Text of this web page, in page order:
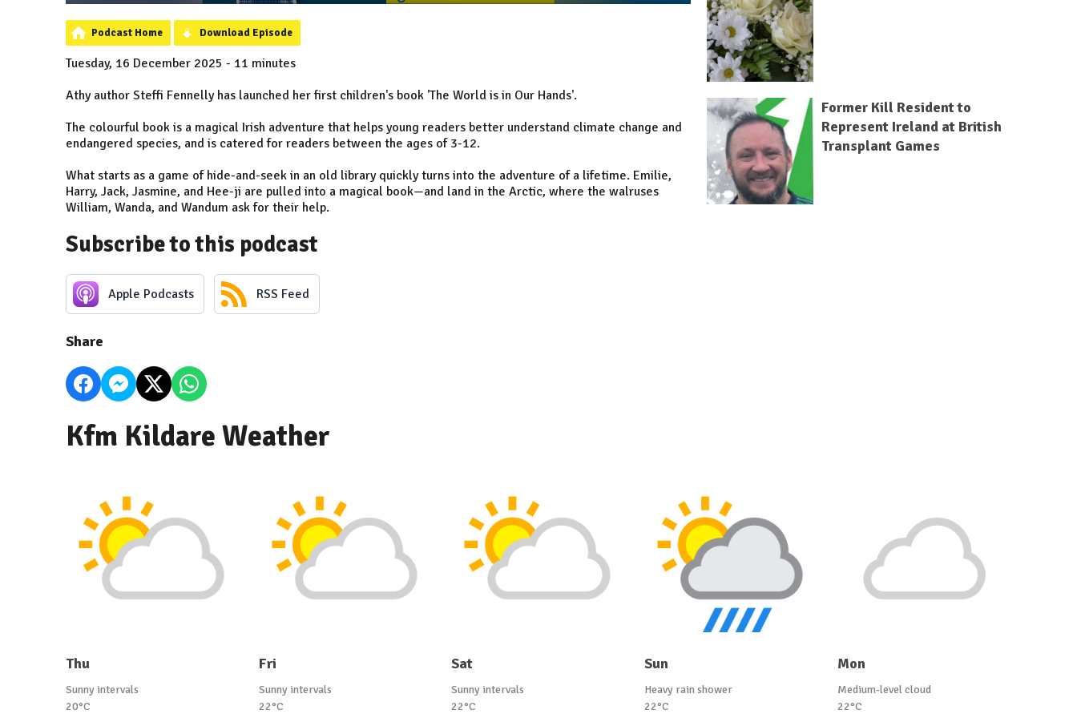
Podcast Home Download Episode
Tuesday, 16 December 2025 - 11 minutes
Athy author Steffi Fennelly has launched her first children's book 'The World is in Our Hands'.
The colourful book is a magical Irish adventure that helps young readers better understand climate change and
endangered species, and is catered for readers between the ages of 3-12.
What starts as a game of hide-and-seek in an old library quickly turns into the adventure of a lifetime. Emilie,
Harry, Jack, Jasmine, and Hee-ji are pulled into a magical book—and land in the Arctic, where the walruses
William, Wanda, and Wandum ask for their help.
Subscribe to this podcast
Apple Podcasts RSS Feed
Share
Former Kill Resident to
Represent Ireland at British
Transplant Games
Kfm Kildare Weather
Thu
Sunny intervals
20°C
Fri
Sunny intervals
22°C
Sat
Sunny intervals
22°C
Sun
Heavy rain shower
22°C
Mon
Medium-level cloud
22°C